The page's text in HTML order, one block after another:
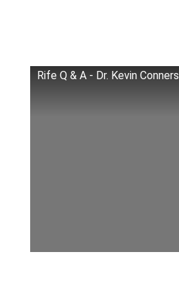
Rife Q & A - Dr. Kevin Conners